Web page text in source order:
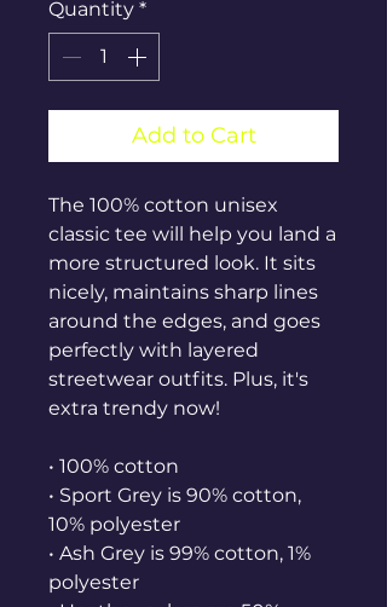
Quantity *
Add to Cart
The 100% cotton unisex
classic tee will help you land a
more structured look. It sits
nicely, maintains sharp lines
around the edges, and goes
perfectly with layered
streetwear outfits. Plus, it's
extra trendy now!
• 100% cotton
• Sport Grey is 90% cotton,
10% polyester
• Ash Grey is 99% cotton, 1%
polyester